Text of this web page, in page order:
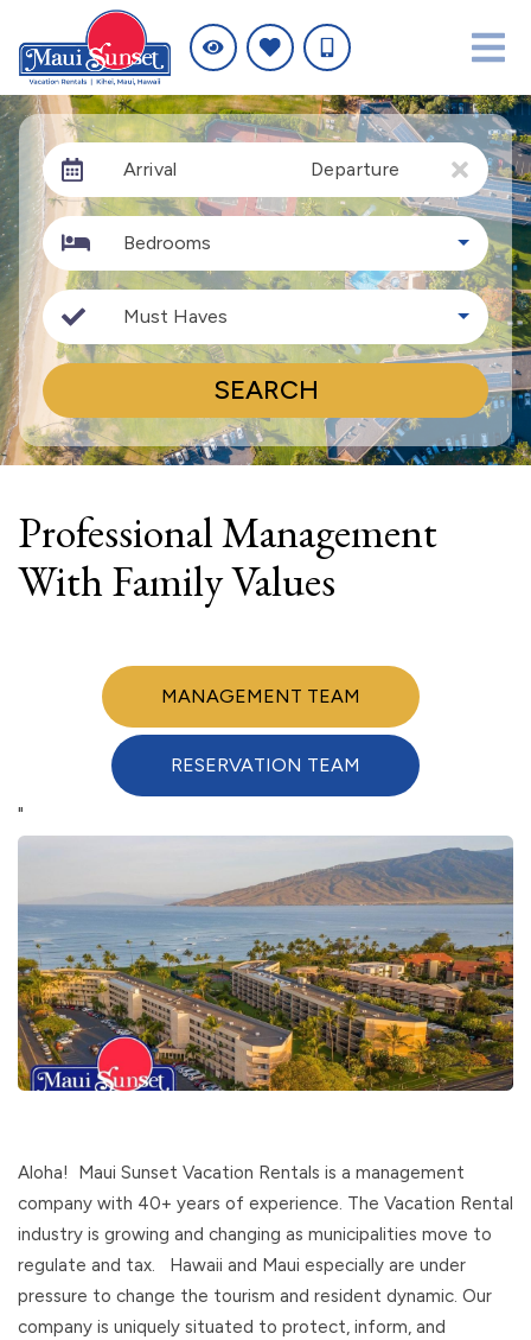
Arrival Departure
Bedrooms
Must Haves
SEARCH
Professional Management
With Family Values
MANAGEMENT TEAM
RESERVATION TEAM
"
Aloha! Maui Sunset Vacation Rentals is a management
company with 40+ years of experience. The Vacation Rental
industry is growing and changing as municipalities move to
regulate and tax. Hawaii and Maui especially are under
pressure to change the tourism and resident dynamic. Our
company is uniquely situated to protect, inform, and